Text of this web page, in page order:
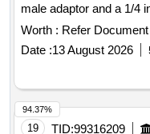
male adaptor and a 1/4
These adaptors are
requiring reliable
Female X 1/2 Sq Dr
Worth : Refer Document
Date :13 August 2026
19 TID:99316209
94.37%